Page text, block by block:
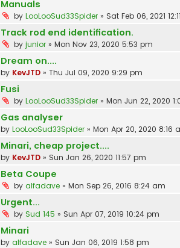
Manuals
by LooLooSud33Spider » Sat Feb 06, 2021
Track rod end identification.
by junior » Mon Nov 23, 2020 5:53 pm
Dream on....
by KevJTD » Thu Jul 09, 2020 9:29 pm
Fusi
by LooLooSud33Spider » Mon Jun 22, 2020
Gas analyser
by LooLooSud33Spider » Mon Apr 20, 2020 8:16
Minari, cheap project....
by KevJTD » Sun Jan 26, 2020 11:57 pm
Beta Coupe
by alfadave » Mon Sep 26, 2016 8:24 am
Urgent...
by Sud 145 » Sun Apr 07, 2019 10:24 pm
Minari
by alfadave » Sun Jan 06, 2019 1:58 pm